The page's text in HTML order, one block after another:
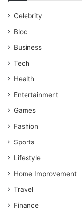
Celebrity
Blog
Business
Tech
Health
Entertainment
Games
Fashion
Sports
Lifestyle
Home Improvement
Travel
Finance